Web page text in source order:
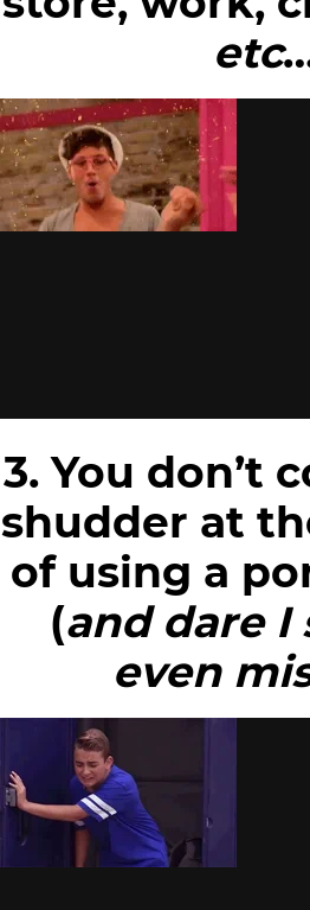
etc
3. You don’t
shudder at
of using a
(and dare I
even